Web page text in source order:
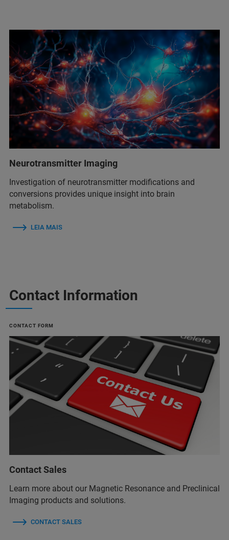
Neurotransmitter Imaging
Investigation of neurotransmitter modifications and
conversions provides unique insight into brain
metabolism.
LEIA MAIS
Contact Information
CONTACT FORM
Contact Sales
Learn more about our Magnetic Resonance and Preclinical
Imaging products and solutions.
CONTACT SALES